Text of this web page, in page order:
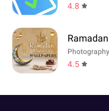
4.8
Photography
4.5